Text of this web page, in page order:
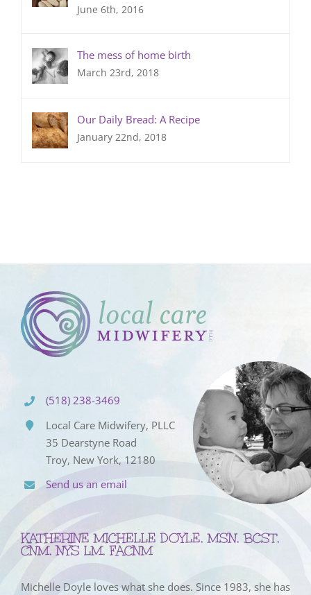
June 6th, 2016
The mess of home birth
March 23rd, 2018
Our Daily Bread: A Recipe
January 22nd, 2018
(518) 238-3469
Local Care Midwifery, PLLC
35 Dearstyne Road
Troy, New York, 12180
Send us an email
KATHERINE MICHELLE DOYLE, MSN, BCST,
CNM, NYS LM, FACNM
Michelle Doyle loves what she does. Since 1983, she has